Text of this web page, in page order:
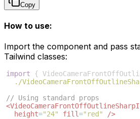
Copy
How to use:
Import the component and pass
Tailwind classes:
import {
./
// Using standard props
<
height="24" fill="red"
/>